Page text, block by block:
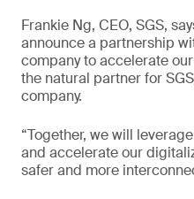
Frankie Ng, CEO, SGS,
announce a partnership
company to accelerate
the natural partner for
company.
“Together, we will
and accelerate our
safer and more